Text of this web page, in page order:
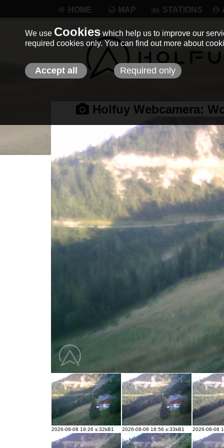
HOME MAP STATIONS
Holfuy Webcamera:
2026-08-08 19:26 s:32kB1 2026-08-08 18:56 s:33kB1 2026-08-08
We use Cookies which help us to improve our
required cookies only. You can find out more about
Accept all Required only